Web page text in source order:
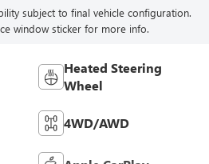
subject to final vehicle configuration.
window sticker for more info.
Heated Steering
Wheel
4WD/AWD